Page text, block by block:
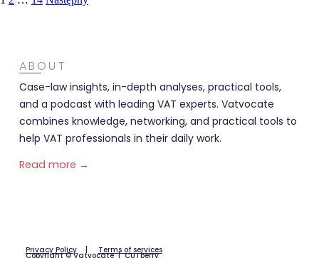
ABOUT
Case-law insights, in-depth analyses, practical tools,
and a podcast with leading VAT experts. Vatvocate
combines knowledge, networking, and practical tools to
help VAT professionals in their daily work.
Read more →
Privacy Policy| Terms of services
Copyright © Vatvocate |CUTberry